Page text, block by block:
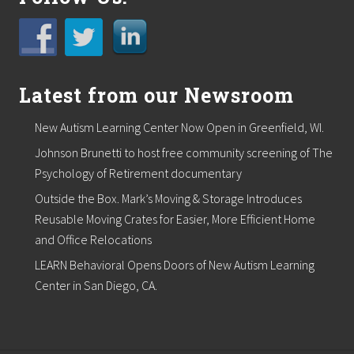
t
o
r
e
d
t
w
i
t
h
S
e
l
l
Y
o
u
Latest from our Newsroom
New Autism Learning Center Now Open in Greenfield, WI.
Johnson Brunetti to host free community screening of The
Psychology of Retirement documentary
Outside the Box. Mark’s Moving & Storage Introduces
Reusable Moving Crates for Easier, More Efficient Home
and Office Relocations
LEARN Behavioral Opens Doors of New Autism Learning
Center in San Diego, CA.